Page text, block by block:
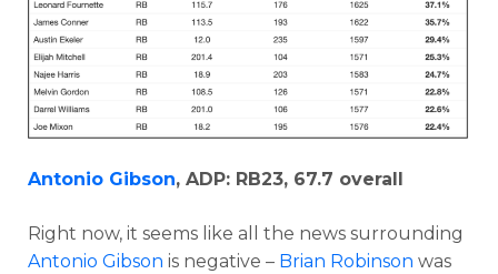
Antonio Gibson, ADP: RB23, 67.7 overall
Right now, it seems like all the news surrounding
Antonio Gibson is negative – Brian Robinson was